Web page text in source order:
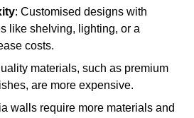
: Customised designs with
like shelving, lighting, or a
costs.
materials, such as premium
are more expensive.
walls require more materials and